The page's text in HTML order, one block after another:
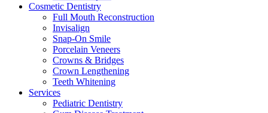
Cosmetic Dentistry
Full Mouth Reconstruction
Invisalign
Snap-On Smile
Porcelain Veneers
Crowns & Bridges
Crown Lengthening
Teeth Whitening
Services
Pediatric Dentistry